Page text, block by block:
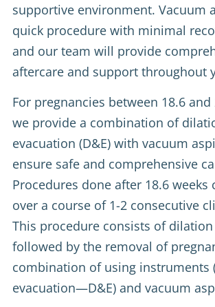
supportive environment. Vacuum
quick procedure with minimal
and our team will provide
aftercare and support throughout
For pregnancies between 18.6 and
we provide a combination of
evacuation (D&E) with vacuum
ensure safe and comprehensive
Procedures done after 18.6 weeks
over a course of 1-2 consecutive
This procedure consists of
followed by the removal of
combination of using instruments
evacuation—D&E) and vacuum